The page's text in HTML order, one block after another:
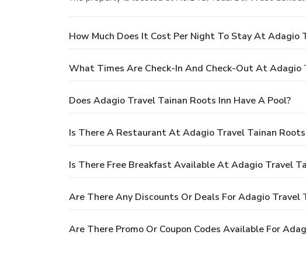
How Much Does It Cost Per Night To Stay At Adagio
What Times Are Check-In And Check-Out At Adagio
Does Adagio Travel Tainan Roots Inn Have A Pool?
Is There A Restaurant At Adagio Travel Tainan Roots
Is There Free Breakfast Available At Adagio Travel
Are There Any Discounts Or Deals For Adagio Travel
Are There Promo Or Coupon Codes Available For